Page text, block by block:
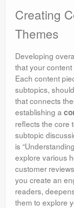
Creating
Themes
Developing
that your
Each content
subtopics,
that connects
establishing a
reflects the core
subtopic
is
explore various
customer
you create an
readers,
them to explore